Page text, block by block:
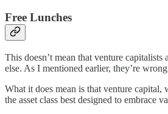
Free Lunches
This doesn’t mean that venture capitalists
else. As I mentioned earlier, they’re
What it does mean is that venture
the asset class best designed to embrace